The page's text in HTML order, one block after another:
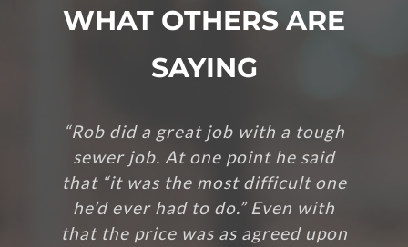
WHAT OTHERS ARE
SAYING
“Rob did a great job with a tough
sewer job. At one point he said
that “it was the most difficult one
he’d ever had to do.” Even with
that the price was as agreed upon